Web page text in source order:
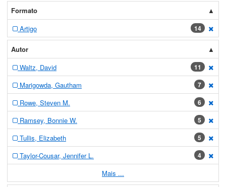
Formato
Artigo
14
Autor
Waltz, David
11
Marigowda, Gautham
7
Rowe, Steven M.
6
Ramsey, Bonnie W.
5
Tullis, Elizabeth
5
Taylor-Cousar, Jennifer L.
4
Mais ...